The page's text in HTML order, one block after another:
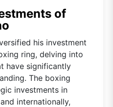
of
his investment
ring, delving into
have significantly
The boxing
investments in
internationally,